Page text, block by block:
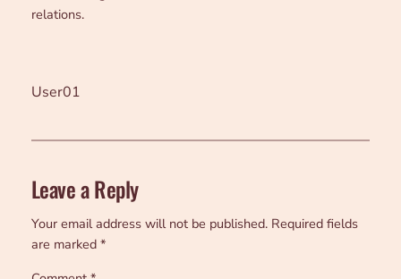
relations.
User01
Leave a Reply
Your email address will not be published. Required fields
are marked *